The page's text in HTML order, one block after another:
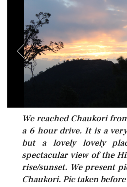
We reached Chaukori
a 6 hour drive. It is a
but a lovely lovely
spectacular view of the
rise/sunset. We present
Chaukori. Pic taken